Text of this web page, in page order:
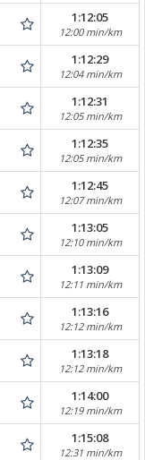
1:12:05
12:00 min/km
1:12:29
12:04 min/km
1:12:31
12:05 min/km
1:12:35
12:05 min/km
1:12:45
12:07 min/km
1:13:05
12:10 min/km
1:13:09
12:11 min/km
1:13:16
12:12 min/km
1:13:18
12:12 min/km
1:14:00
12:19 min/km
1:15:08
12:31 min/km